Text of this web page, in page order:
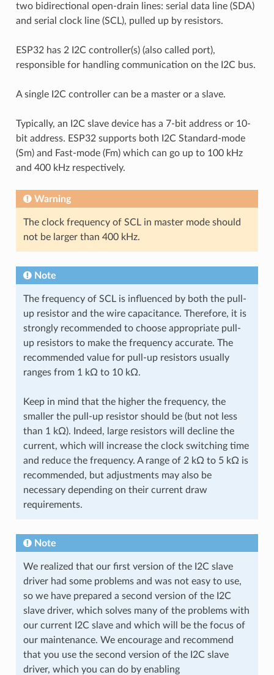
two bidirectional open-drain lines: serial data line (SDA)
and serial clock line (SCL), pulled up by resistors.
ESP32 has 2 I2C controller(s) (also called port),
responsible for handling communication on the I2C bus.
A single I2C controller can be a master or a slave.
Typically, an I2C slave device has a 7-bit address or 10-
bit address. ESP32 supports both I2C Standard-mode
(Sm) and Fast-mode (Fm) which can go up to 100 kHz
and 400 kHz respectively.
Warning
The clock frequency of SCL in master mode should
not be larger than 400 kHz.
Note
The frequency of SCL is influenced by both the pull-
up resistor and the wire capacitance. Therefore, it is
strongly recommended to choose appropriate pull-
up resistors to make the frequency accurate. The
recommended value for pull-up resistors usually
ranges from 1 kΩ to 10 kΩ.
Keep in mind that the higher the frequency, the
smaller the pull-up resistor should be (but not less
than 1 kΩ). Indeed, large resistors will decline the
current, which will increase the clock switching time
and reduce the frequency. A range of 2 kΩ to 5 kΩ is
recommended, but adjustments may also be
necessary depending on their current draw
requirements.
Note
We realized that our first version of the I2C slave
driver had some problems and was not easy to use,
so we have prepared a second version of the I2C
slave driver, which solves many of the problems with
our current I2C slave and which will be the focus of
our maintenance. We encourage and recommend
that you use the second version of the I2C slave
driver, which you can do by enabling